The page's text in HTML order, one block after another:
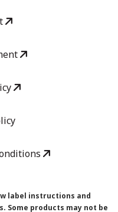
label instructions and
products may not be